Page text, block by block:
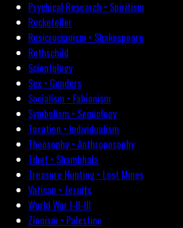
Psychical Research • Spiritism
Rockefeller
Rosicrucianism • Shakespeare
Rothschild
Scientology
Sex • Genders
Socialism • Fabianism
Symbolism • Semiology
Taxation • Individualism
Theosophy • Anthroposophy
Tibet • Shambhala
Treasure Hunting • Lost Mines
Vatican • Jesuits
World War I-II-III
Zionism • Palestine